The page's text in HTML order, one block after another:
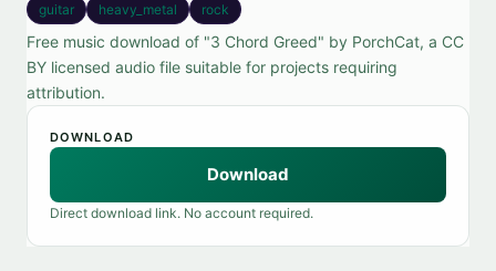
guitar
heavy_metal rock
Free music download of "3 Chord Greed" by PorchCat, a CC
BY licensed audio file suitable for projects requiring
attribution.
DOWNLOAD
Download
Direct download link. No account required.